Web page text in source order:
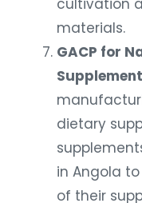
materials.
GACP for
dietary
in Angola
of their